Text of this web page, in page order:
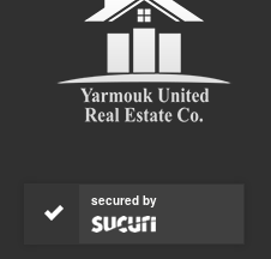
secured by